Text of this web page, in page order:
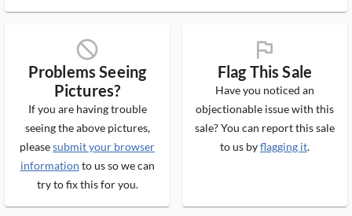
block_ms
Problems Seeing
Pictures?
If you are having trouble
seeing the above pictures,
pleasesubmit your browser
information to us so we can
try to fix this for you.
flag_ms
Flag This Sale
Have you noticed an
objectionable issue with this
sale? You can report this sale
to us byflagging it.